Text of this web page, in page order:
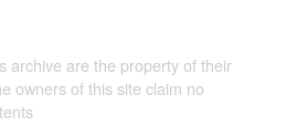
archive are the property of their
owners of this site claim no